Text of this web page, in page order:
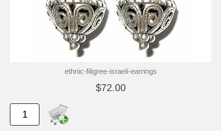
ethnic-filigree-israeli-earrings
$72.00